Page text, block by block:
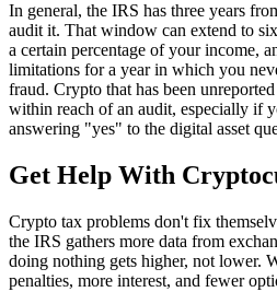
In general, the IRS has three years
audit it. That window can extend to
a certain percentage of your income,
limitations for a year in which you
fraud. Crypto that has been
within reach of an audit, especially if
answering "yes" to the digital asset
Get Help With
Crypto tax problems don't fix
the IRS gathers more data from
doing nothing gets higher, not lower.
penalties, more interest, and fewer